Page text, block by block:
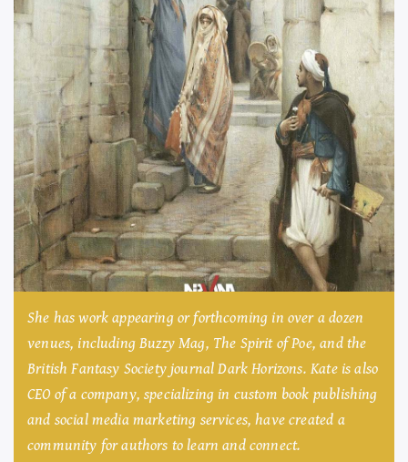
She has work appearing or forthcoming in over a dozen
venues, including Buzzy Mag, The Spirit of Poe, and the
British Fantasy Society journal Dark Horizons. Kate is also
CEO of a company, specializing in custom book publishing
and social media marketing services, have created a
community for authors to learn and connect.